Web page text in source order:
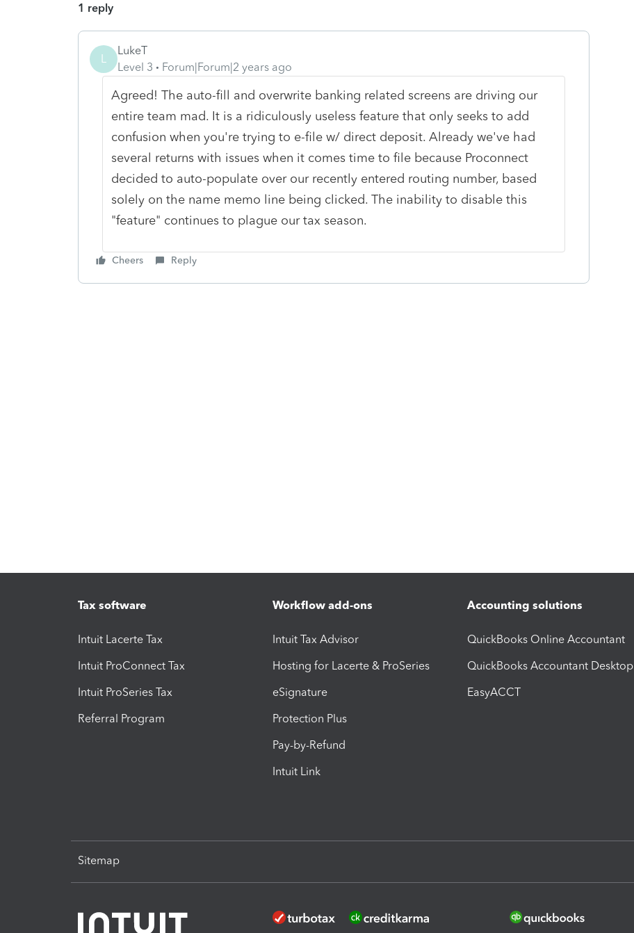
1 reply
L
LukeT
Level 3
Forum|Forum|2 years ago
Agreed! The auto-fill and overwrite banking related screens are driving our
entire team mad. It is a ridiculously useless feature that only seeks to add
confusion when you're trying to e-file w/ direct deposit. Already we've had
several returns with issues when it comes time to file because Proconnect
decided to auto-populate over our recently entered routing number, based
solely on the name memo line being clicked. The inability to disable this
"feature" continues to plague our tax season.
Cheers Reply
Tax software
Intuit Lacerte Tax
Intuit ProConnect Tax
Intuit ProSeries Tax
Referral Program
Workflow add-ons
Intuit Tax Advisor
Hosting for Lacerte & ProSeries
eSignature
Protection Plus
Pay-by-Refund
Intuit Link
Accounting solutions
QuickBooks Online Accountant
QuickBooks Accountant Desktop
EasyACCT
Sitemap